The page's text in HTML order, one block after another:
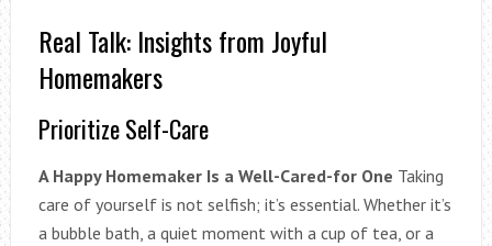
Real Talk: Insights from Joyful
Homemakers
Prioritize Self-Care
A Happy Homemaker Is a Well-Cared-for One Taking
care of yourself is not selfish; it’s essential. Whether it’s
a bubble bath, a quiet moment with a cup of tea, or a